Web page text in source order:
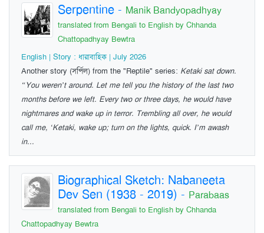
Serpentine - Manik Bandyopadhyay
translated from Bengali to English by Chhanda
Chattopadhyay Bewtra
English | Story : ধারাবাহিক | July 2026
Another story (সর্পিল) from the "Reptile" series: Ketaki sat down.
“You weren’t around. Let me tell you the history of the last two
months before we left. Every two or three days, he would have
nightmares and wake up in terror. Trembling all over, he would
call me, ‘Ketaki, wake up; turn on the lights, quick. I’m awash
in...
Biographical Sketch: Nabaneeta
Dev Sen (1938 - 2019) - Parabaas
translated from Bengali to English by Chhanda
Chattopadhyay Bewtra